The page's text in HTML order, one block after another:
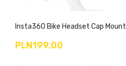
Insta360 Bike Headset Cap Mount
PLN199.00